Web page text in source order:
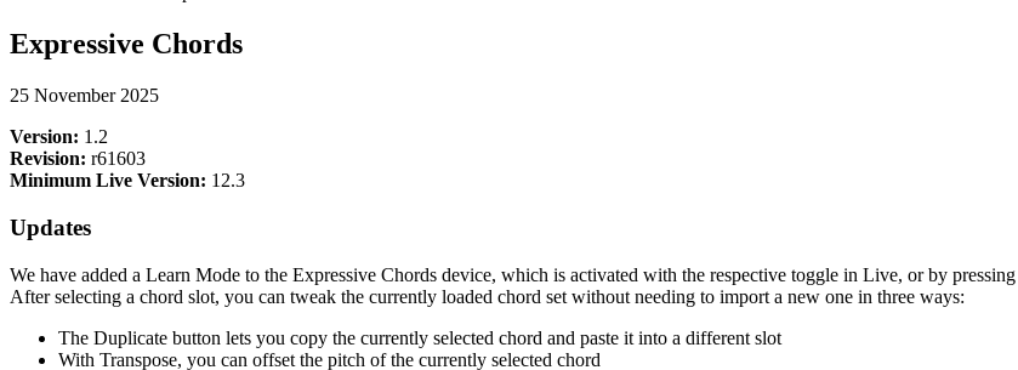
Expressive Chords
25 November 2025
Version: 1.2
Revision: r61603
Minimum Live Version: 12.3
Updates
We have added a Learn Mode to the Expressive Chords device, which is activated with the respective toggle in Live, or by
After selecting a chord slot, you can tweak the currently loaded chord set without needing to import a new one in three ways:
The Duplicate button lets you copy the currently selected chord and paste it into a different slot
With Transpose, you can offset the pitch of the currently selected chord